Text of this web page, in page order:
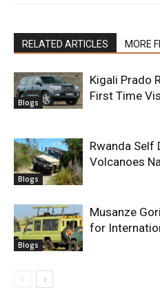
RELATED ARTICLES MORE
Blogs
Kigali Prado
First Time
Blogs
Rwanda Self
Volcanoes
Blogs
Musanze
for